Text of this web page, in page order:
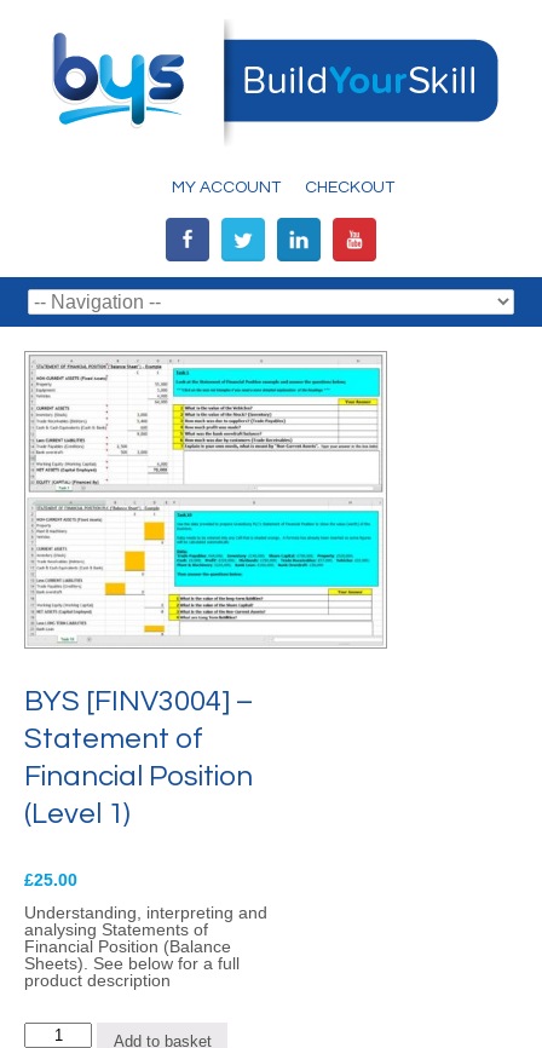
MY ACCOUNT CHECKOUT
BYS [FINV3004] –
Statement of
Financial Position
(Level 1)
£25.00
Understanding, interpreting and
analysing Statements of
Financial Position (Balance
Sheets). See below for a full
product description
BYS
Add to basket